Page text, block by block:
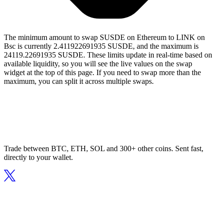
The minimum amount to swap SUSDE on Ethereum to LINK on
Bsc is currently 2.411922691935 SUSDE, and the maximum is
24119.22691935 SUSDE. These limits update in real-time based on
available liquidity, so you will see the live values on the swap
widget at the top of this page. If you need to swap more than the
maximum, you can split it across multiple swaps.
Trade between BTC, ETH, SOL and 300+ other coins. Sent fast,
directly to your wallet.